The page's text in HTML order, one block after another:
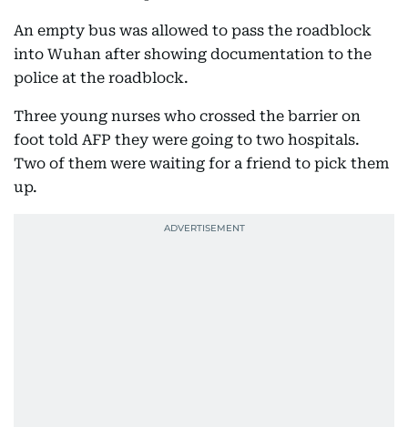
An empty bus was allowed to pass the roadblock
into Wuhan after showing documentation to the
police at the roadblock.
Three young nurses who crossed the barrier on
foot told AFP they were going to two hospitals.
Two of them were waiting for a friend to pick them
up.